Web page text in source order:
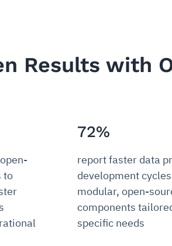
Results with
to
72%
report faster data
development
modular, open-
components
specific needs